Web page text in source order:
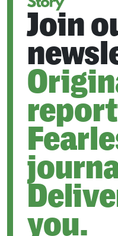
Join
you.